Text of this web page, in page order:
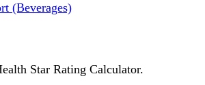
(Beverages)
Star Rating Calculator.